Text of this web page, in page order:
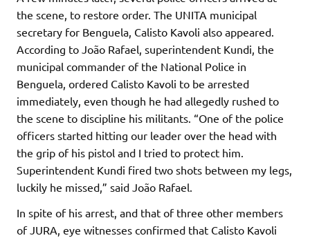
the scene, to restore order. The UNITA municipal
secretary for Benguela, Calisto Kavoli also appeared.
According to João Rafael, superintendent Kundi, the
municipal commander of the National Police in
Benguela, ordered Calisto Kavoli to be arrested
immediately, even though he had allegedly rushed to
the scene to discipline his militants. “One of the police
officers started hitting our leader over the head with
the grip of his pistol and I tried to protect him.
Superintendent Kundi fired two shots between my legs,
luckily he missed,” said João Rafael.
In spite of his arrest, and that of three other members
of JURA, eye witnesses confirmed that Calisto Kavoli